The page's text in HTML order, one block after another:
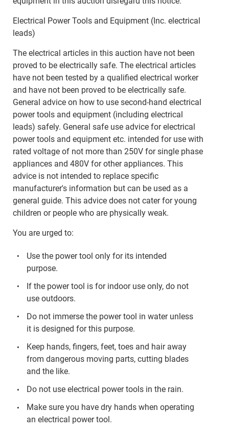
Electrical Power Tools and Equipment (Inc. electrical
leads)
The electrical articles in this auction have not been
proved to be electrically safe. The electrical articles
have not been tested by a qualified electrical worker
and have not been proved to be electrically safe.
General advice on how to use second-hand electrical
power tools and equipment (including electrical
leads) safely. General safe use advice for electrical
power tools and equipment etc. intended for use with
rated voltage of not more than 250V for single phase
appliances and 480V for other appliances. This
advice is not intended to replace specific
manufacturer's information but can be used as a
general guide. This advice does not cater for young
children or people who are physically weak.
You are urged to:
Use the power tool only for its intended
purpose.
If the power tool is for indoor use only, do not
use outdoors.
Do not immerse the power tool in water unless
it is designed for this purpose.
Keep hands, fingers, feet, toes and hair away
from dangerous moving parts, cutting blades
and the like.
Do not use electrical power tools in the rain.
Make sure you have dry hands when operating
an electrical power tool.